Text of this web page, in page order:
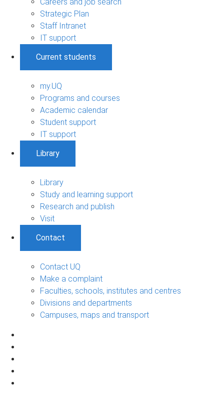
Strategic Plan
Staff Intranet
IT support
Current students
my.UQ
Programs and courses
Academic calendar
Student support
IT support
Library
Library
Study and learning support
Research and publish
Visit
Contact
Contact UQ
Make a complaint
Faculties, schools, institutes and centres
Divisions and departments
Campuses, maps and transport